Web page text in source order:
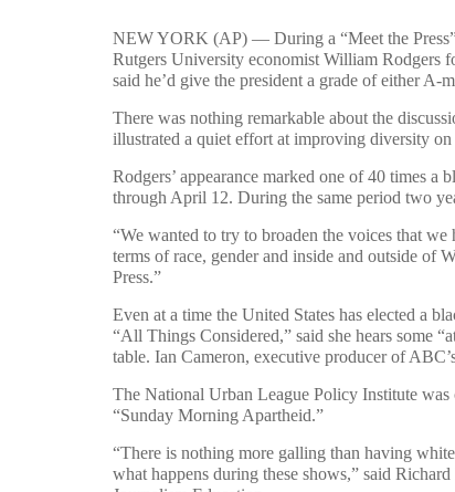
NEW YORK (AP) — During a “Meet the
Rutgers University economist William Rodgers
said he’d give the president a grade of either A-
There was nothing remarkable about the
illustrated a quiet effort at improving diversity
Rodgers’ appearance marked one of 40 times a
through April 12. During the same period two
“We wanted to try to broaden the voices that
terms of race, gender and inside and outside of
Press.”
Even at a time the United States has elected a
“All Things Considered,” said she hears some
table. Ian Cameron, executive producer of
The National Urban League Policy Institute
“Sunday Morning Apartheid.”
“There is nothing more galling than having
what happens during these shows,” said